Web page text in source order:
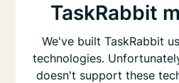
TaskRabbit
We've built TaskRabbit
technologies.
doesn't support these